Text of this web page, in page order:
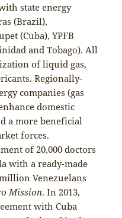
state energy
(Brazil),
(Cuba), YPFB
and Tobago). All
of liquid gas,
Regionally-
companies (gas
domestic
a more beneficial
forces.
of 20,000 doctors
with a ready-made
Venezuelans
Mission. In 2013,
with Cuba